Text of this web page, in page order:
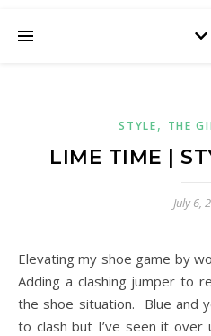
STYLE, THE
LIME TIME |
July 6,
Elevating my shoe game by
Adding a clashing jumper to
the shoe situation. Blue and
to clash but I’ve seen it